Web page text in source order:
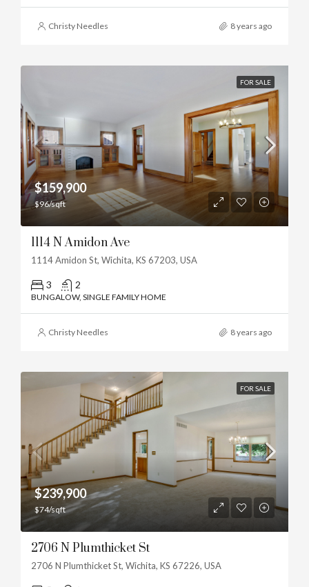
Christy Needles 8 years ago
FOR SALE
$159,900
$96/sqft
1114 N Amidon Ave
1114 Amidon St, Wichita, KS 67203, USA
3 2
BUNGALOW, SINGLE FAMILY HOME
Christy Needles 8 years ago
FOR SALE
$239,900
$74/sqft
2706 N Plumthicket St
2706 N Plumthicket St, Wichita, KS 67226, USA